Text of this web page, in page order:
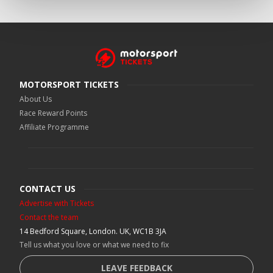
MOTORSPORT TICKETS
About Us
Race Reward Points
Affiliate Programme
CONTACT US
Advertise with Tickets
Contact the team
14 Bedford Square, London. UK, WC1B 3JA
Tell us what you love or what we need to fix
LEAVE FEEDBACK